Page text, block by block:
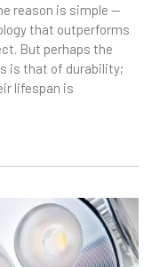
reason is simple —
that outperforms
But perhaps the
is that of durability;
lifespan is